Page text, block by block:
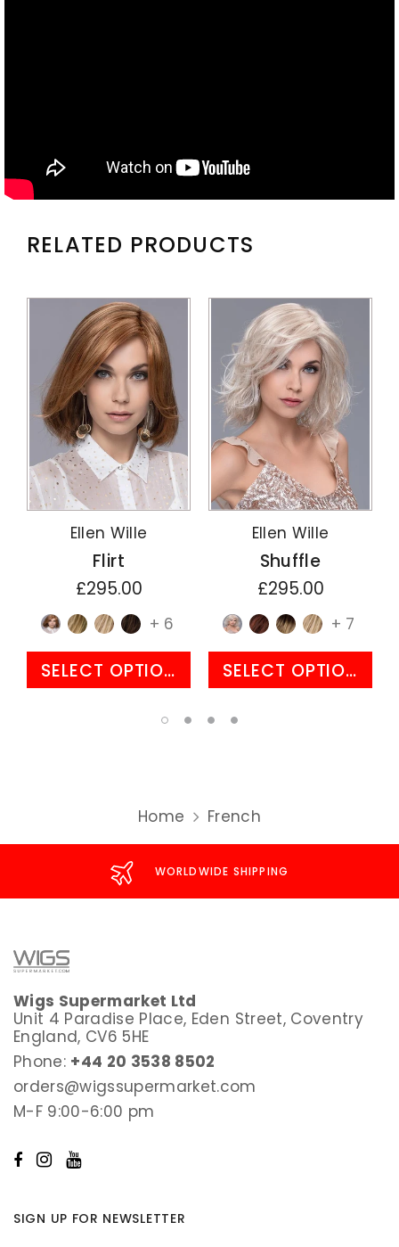
RELATED PRODUCTS
Ellen Wille
Flirt
£295.00
+ 6
SELECT OPTIONS
Ellen Wille
Shuffle
£295.00
+ 7
SELECT OPTIONS
Home French
WORLDWIDE SHIPPING
Wigs Supermarket Ltd
Unit 4 Paradise Place, Eden Street, Coventry
England, CV6 5HE
Phone: +44 20 3538 8502
orders@wigssupermarket.com
M-F 9:00-6:00 pm
SIGN UP FOR NEWSLETTER